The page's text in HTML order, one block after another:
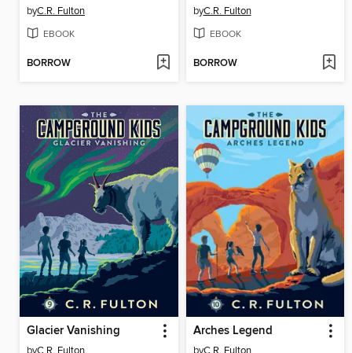
byC.R. Fulton
EBOOK
BORROW
byC.R. Fulton
EBOOK
BORROW
Glacier Vanishing
byC.R. Fulton
Arches Legend
byC.R. Fulton